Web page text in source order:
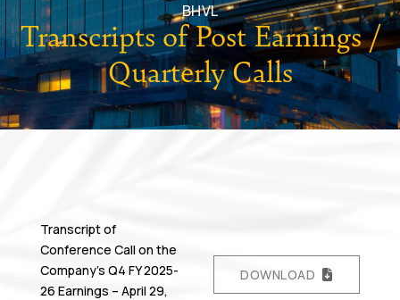
BHVL
Transcripts of Post Earnings /
Quarterly Calls
Transcript of
Conference Call on the
Company’s Q4 FY 2025-
26 Earnings – April 29,
DOWNLOAD